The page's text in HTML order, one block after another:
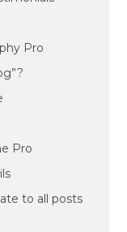
Pro
Pro
to all posts